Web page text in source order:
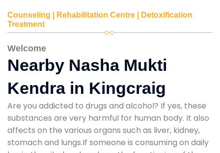
Counseling | Rehabilitation Centre | Detoxification
Treatment
Welcome
Nearby Nasha Mukti
Kendra in Kingcraig
Are you addicted to drugs and alcohol? If yes, these
substances are very harmful for human body. It also
affects on the various organs such as liver, kidney,
stomach and lungs.If someone is consuming on daily